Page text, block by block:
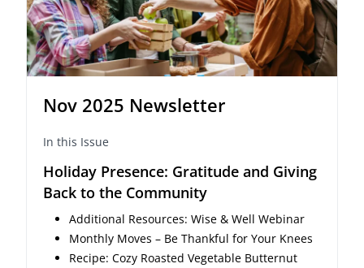
Nov 2025 Newsletter
In this Issue
Holiday Presence: Gratitude and Giving
Back to the Community
Additional Resources: Wise & Well Webinar
Monthly Moves – Be Thankful for Your Knees
Recipe: Cozy Roasted Vegetable Butternut